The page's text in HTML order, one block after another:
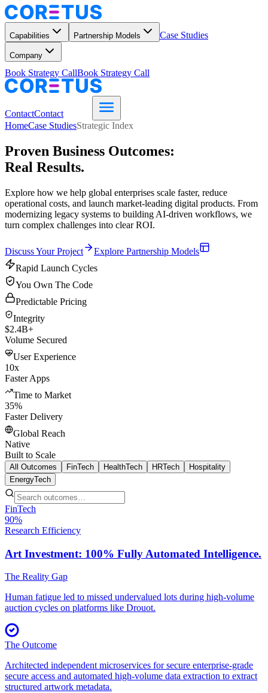
Capabilities Partnership Models Case Studies
Company
Book Strategy CallBook Strategy Call
ContactContact
HomeCase StudiesStrategic Index
Proven Business Outcomes:
Real Results.
Explore how we help global enterprises scale faster, reduce
operational costs, and launch market-leading digital products. From
modernizing legacy systems to building AI-driven workflows, we
turn complex challenges into clear ROI.
Discuss Your Project
Explore Partnership Models
Rapid Launch Cycles
You Own The Code
Predictable Pricing
Integrity
$2.4B+
Volume Secured
User Experience
10x
Faster Apps
Time to Market
35%
Faster Delivery
Global Reach
Native
Built to Scale
All Outcomes FinTech HealthTech HRTech
Hospitality
EnergyTech
FinTech
90%
Research Efficiency
Art Investment: 100% Fully Automated Intelligence.
The Reality Gap
Human fatigue led to missed undervalued lots during high-volume
auction cycles on platforms like Drouot.
The Outcome
Architected independent microservices for secure enterprise-grade
secure access and automated high-volume data extraction to extract
structured artwork metadata.